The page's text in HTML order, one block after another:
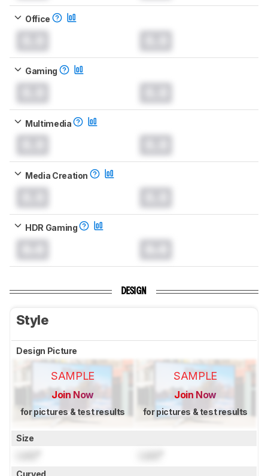
Office
Gaming
Multimedia
Media Creation
HDR Gaming
DESIGN
Style
Design Picture
SAMPLE
Join Now
for pictures & test results
SAMPLE
Join Now
for pictures & test results
Size
Curved